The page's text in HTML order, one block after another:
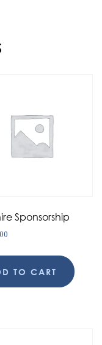
Sponsorship
TO CART